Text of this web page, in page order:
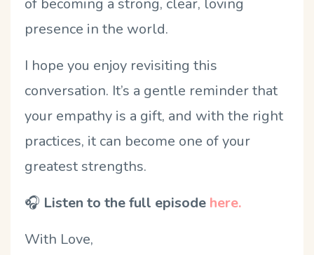
of becoming a strong, clear, loving
presence in the world.
I hope you enjoy revisiting this
conversation. It’s a gentle reminder that
your empathy is a gift, and with the right
practices, it can become one of your
greatest strengths.
🎧 Listen to the full episode here.
With Love,